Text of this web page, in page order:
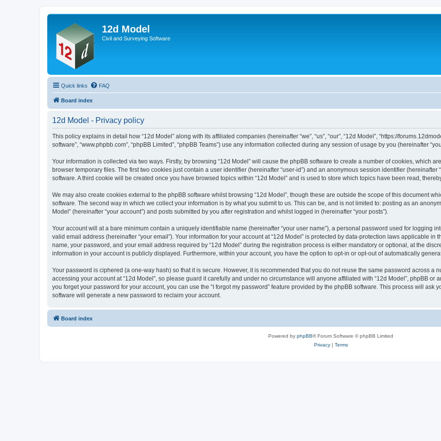
12d Model
Civil and Surveying Software
Quick links FAQ
Board index
12d Model - Privacy policy
This policy explains in detail how “12d Model” along with its affiliated companies (hereinafter “we”, “us”, “our”, “12d Model”, “https://
software”, “www.phpbb.com”, “phpBB Limited”, “phpBB Teams”) use any information collected during any session of usage by you (hereinafter
Your information is collected via two ways. Firstly, by browsing “12d Model” will cause the phpBB software to create a number of cookies, which
browser temporary files. The first two cookies just contain a user identifier (hereinafter “user-id”) and an anonymous session identifier
software. A third cookie will be created once you have browsed topics within “12d Model” and is used to store which topics have been read,
We may also create cookies external to the phpBB software whilst browsing “12d Model”, though these are outside the scope of this document
software. The second way in which we collect your information is by what you submit to us. This can be, and is not limited to: posting as an
Model” (hereinafter “your account”) and posts submitted by you after registration and whilst logged in (hereinafter “your posts”).
Your account will at a bare minimum contain a uniquely identifiable name (hereinafter “your user name”), a personal password used for logging
valid email address (hereinafter “your email”). Your information for your account at “12d Model” is protected by data-protection laws applicable in
name, your password, and your email address required by “12d Model” during the registration process is either mandatory or optional, at the
information in your account is publicly displayed. Furthermore, within your account, you have the option to opt-in or opt-out of automatically
Your password is ciphered (a one-way hash) so that it is secure. However, it is recommended that you do not reuse the same password across a
accessing your account at “12d Model”, so please guard it carefully and under no circumstance will anyone affiliated with “12d Model”, phpBB
you forget your password for your account, you can use the “I forgot my password” feature provided by the phpBB software. This process will ask
software will generate a new password to reclaim your account.
Board index
Powered by phpBB® Forum Software © phpBB Limited
Privacy| Terms